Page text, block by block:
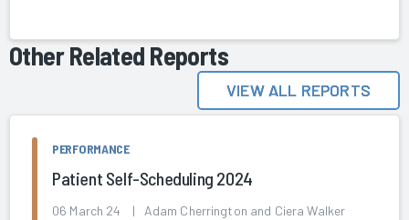
Other Related Reports
VIEW ALL REPORTS
PERFORMANCE
Patient Self-Scheduling 2024
06 March 24 | Adam Cherrington and Ciera Walker